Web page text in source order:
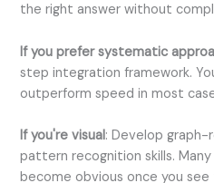
the right answer without
If you prefer systematic
step integration framework.
outperform speed in most
If you're visual: Develop
pattern recognition skills.
become obvious once you